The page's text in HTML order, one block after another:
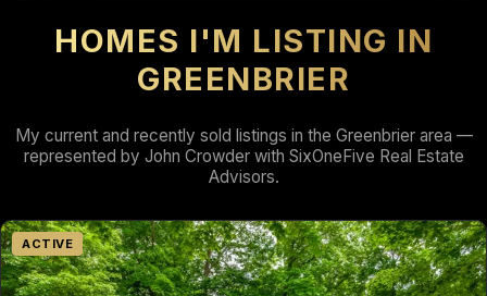
HOMES I'M LISTING IN
GREENBRIER
My current and recently sold listings in the Greenbrier area —
represented by John Crowder with SixOneFive Real Estate
Advisors.
ACTIVE